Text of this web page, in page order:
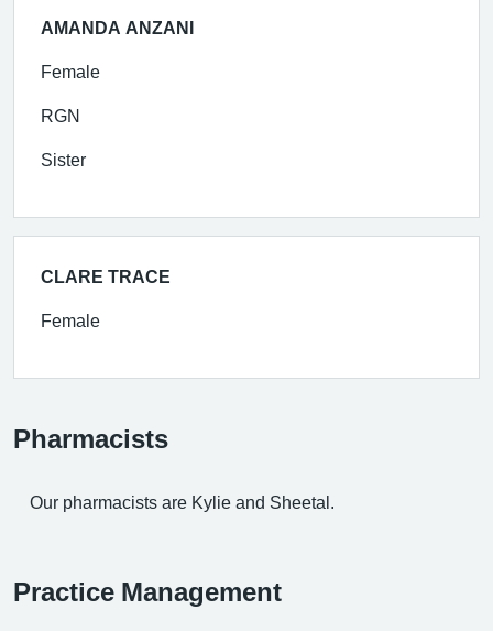
AMANDA ANZANI
Female
RGN
Sister
CLARE TRACE
Female
Pharmacists
Our pharmacists are Kylie and Sheetal.
Practice Management